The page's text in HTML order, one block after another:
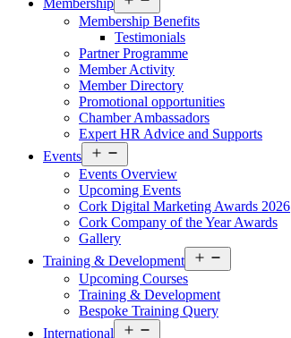
Membership
menu
Membership Benefits
Testimonials
Partner Programme
Member Activity
Member Directory
Promotional opportunities
Chamber Ambassadors
Expert HR Advice and Supports
Events
menu
Events Overview
Upcoming Events
Cork Digital Marketing Awards 2026
Cork Company of the Year Awards
Gallery
Training & Development
menu
Upcoming Courses
Training & Development
Bespoke Training Query
International